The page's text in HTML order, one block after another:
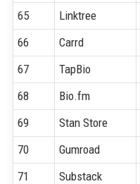
65
Linktree
66
Carrd
67
TapBio
68
Bio.fm
69
Stan Store
70
Gumroad
71
Substack